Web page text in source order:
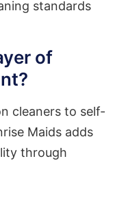
standards
of
cleaners to self-
Maids adds
through